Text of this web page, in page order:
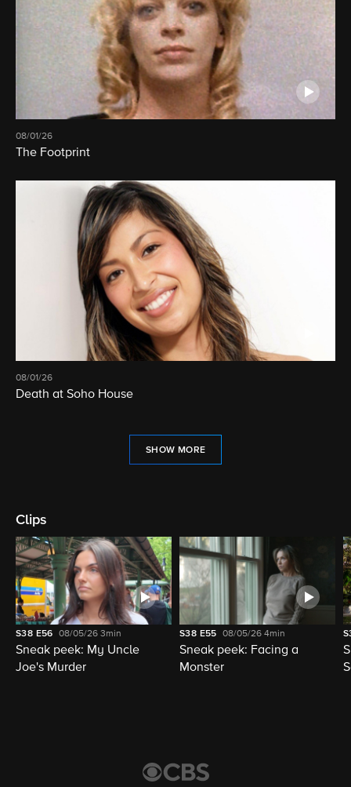
08/01/26
The Footprint
08/01/26
Death at Soho House
SHOW MORE
Clips
S38 E56 08/05/263min
Sneak peek: My Uncle
Joe's Murder
S38 E55 08/05/264min
Sneak peek: Facing a
Monster